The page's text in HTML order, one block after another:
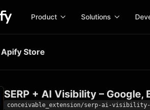
Product Solutions
Actor
+ AI Visibility – Google, Bing,
Store
SERP + AI Visibility – Google,
conceivable_extension/serp-ai-